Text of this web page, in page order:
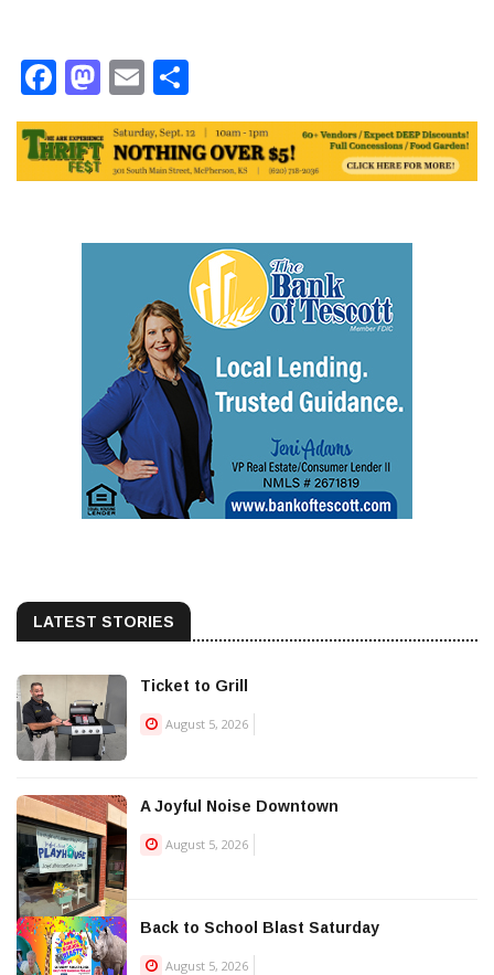
Facebook
Mastodon
Email
LATEST STORIES
Ticket to Grill
August 5, 2026
A Joyful Noise Downtown
August 5, 2026
Back to School Blast Saturday
August 5, 2026